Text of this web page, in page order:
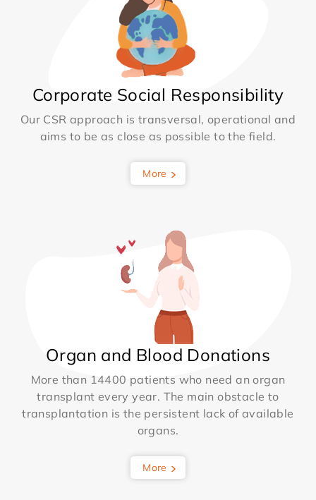
Corporate Social Responsibility
Our CSR approach is transversal, operational and
aims to be as close as possible to the field.
More
Organ and Blood Donations
More than 14400 patients who need an organ
transplant every year. The main obstacle to
transplantation is the persistent lack of available
organs.
More